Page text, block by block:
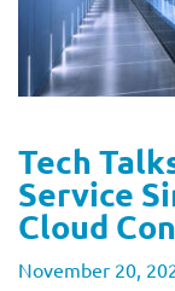
Tech
Service
Cloud
November 20,